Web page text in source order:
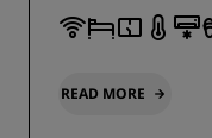
READ MORE